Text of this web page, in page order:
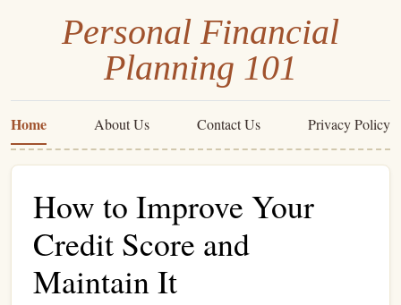
Personal Financial
Planning 101
Home About Us Contact Us Privacy Policy
How to Improve Your
Credit Score and
Maintain It